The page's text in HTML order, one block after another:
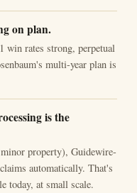
on plan.
rates strong, perpetual
multi-year plan is
is the
property), Guidewire-
automatically. That's
today, at small scale.